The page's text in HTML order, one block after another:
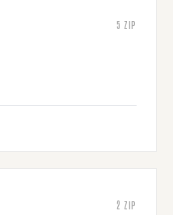
5 ZIP
2 ZIP